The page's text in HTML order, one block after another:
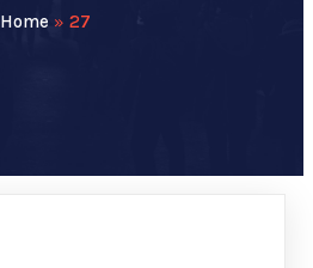
Home » 27